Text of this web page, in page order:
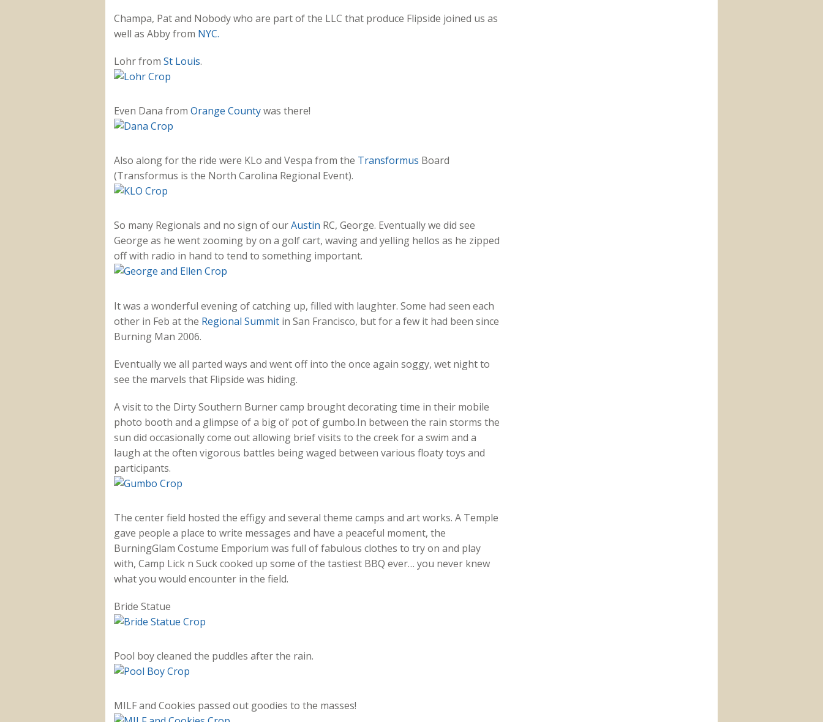
Champa, Pat and Nobody who are part of the LLC that produce Flipside joined us as
well as Abby from NYC.
Lohr from St Louis.
Even Dana from Orange Countywas there!
Also along for the ride were KLo and Vespa from the Transformus Board
(Transformus is the North Carolina Regional Event).
So many Regionals and no sign of ourAustin RC, George. Eventually we did see
George as he went zooming by on a golf cart, waving and yelling hellos as he zipped
off with radio in hand to tend to something important.
It was a wonderful evening of catching up, filled with laughter. Some had seen each
other in Feb at the Regional Summitin San Francisco, but for a few it had been since
Burning Man 2006.
Eventually we all parted ways and went off into the once again soggy, wet night to
see the marvels that Flipside was hiding.
A visit to the Dirty Southern Burner camp brought decorating time in their mobile
photo booth and a glimpse of a big ol’ pot of gumbo.In between the rain storms the
sun did occasionally come out allowing brief visits to the creek for a swim and a
laugh at the often vigorous battles being waged between various floaty toys and
participants.
The center field hosted the effigy and several theme camps and art works. A Temple
gave people a place to write messages and have a peaceful moment, the
BurningGlam Costume Emporium was full of fabulous clothes to try on and play
with, Camp Lick n Suck cooked up some of the tastiest BBQ ever… you never knew
what you would encounter in the field.
Bride Statue
Pool boy cleaned the puddles after the rain.
MILF and Cookies passed out goodies to the masses!